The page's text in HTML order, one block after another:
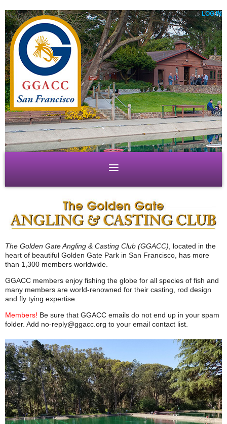
LOG IN
The Golden Gate Angling & Casting Club (GGACC), located in the
heart of beautiful Golden Gate Park in San Francisco, has more
than 1,300 members worldwide.
GGACC members enjoy fishing the globe for all species of fish and
many members are world-renowned for their casting, rod design
and fly tying expertise.
Members! Be sure that GGACC emails do not end up in your spam
folder. Add no‑reply@ggacc.org to your email contact list.